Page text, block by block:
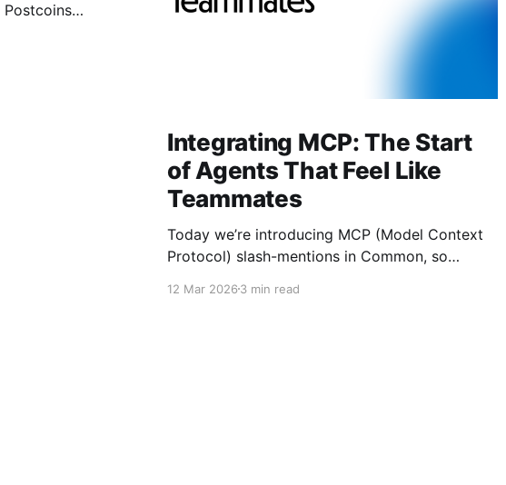
Integrating MCP: The Start
of Agents That Feel Like
Teammates
Today we’re introducing MCP (Model Context
Protocol) slash-mentions in Common, so
side in the same thread. We’ve learned two
12 Mar 20263 min read